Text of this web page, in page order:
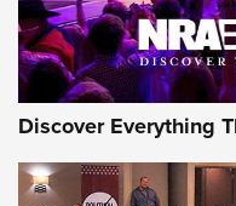
NRA GUN OF THE WEEK
Discover Everything